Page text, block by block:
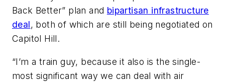
Back Better” plan and bipartisan infrastructure
deal, both of which are still being negotiated on
Capitol Hill.
“I’m a train guy, because it also is the single-
most significant way we can deal with air